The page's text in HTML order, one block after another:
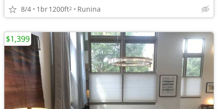
8/4 1br1200ft2 Runina
$1,399